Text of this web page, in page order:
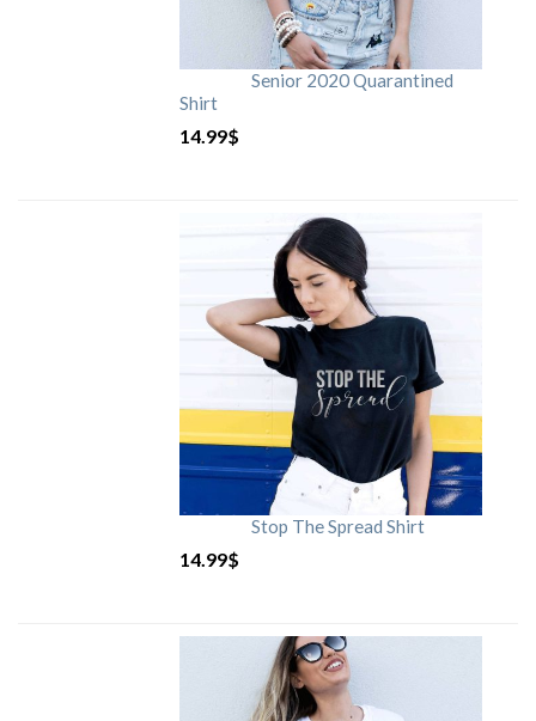
Senior 2020 Quarantined
Shirt
14.99$
Stop The Spread Shirt
14.99$